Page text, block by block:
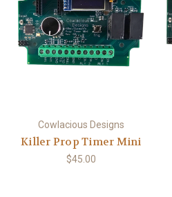
Cowlacious Designs
Killer Prop Timer Mini
$45.00